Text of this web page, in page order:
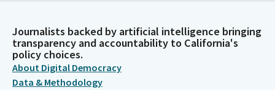
Journalists backed by artificial intelligence bringing
transparency and accountability to California's
policy choices.
About Digital Democracy
Data & Methodology